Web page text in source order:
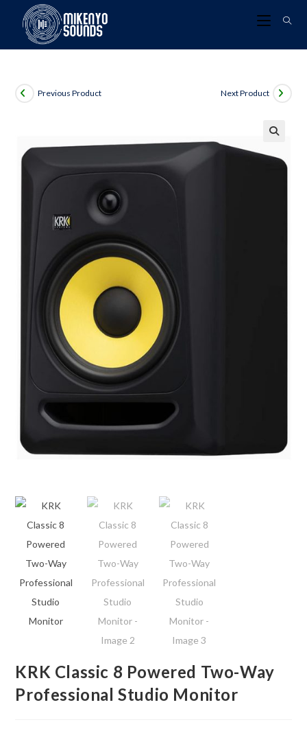
Previous Product Next Product
KRK Classic 8 Powered Two-Way
Professional Studio Monitor